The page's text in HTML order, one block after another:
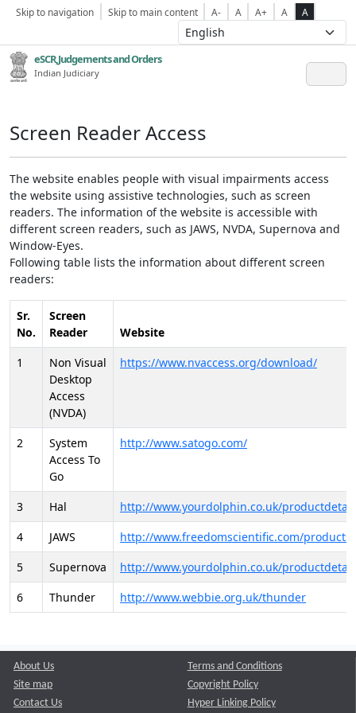
Skip to navigation Skip to main content A- A A+ A A
eSCR,Judgements and Orders
Indian Judiciary
Screen Reader Access
The website enables people with visual impairments access
the website using assistive technologies, such as screen
readers. The information of the website is accessible with
different screen readers, such as JAWS, NVDA, Supernova and
Window-Eyes.
Following table lists the information about different screen
readers:
Sr.
No.
Screen
Reader
Website
1
Non Visual
Desktop
Access
(NVDA)
https://www.nvaccess.org/download/
2
System
Access To
Go
http://www.satogo.com/
3 Hal
http://www.yourdolphin.co.uk/
4
JAWS
http://www.freedomscientific.com/
5
Supernova
http://www.yourdolphin.co.uk/
6
Thunder http://www.webbie.org.uk/thunder
About Us
Site map
Contact Us
Terms and Conditions
Copyright Policy
Hyper Linking Policy